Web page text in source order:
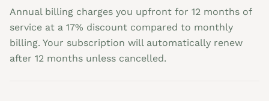
Annual billing charges you upfront for 12 months of
service at a 17% discount compared to monthly
billing. Your subscription will automatically renew
after 12 months unless cancelled.